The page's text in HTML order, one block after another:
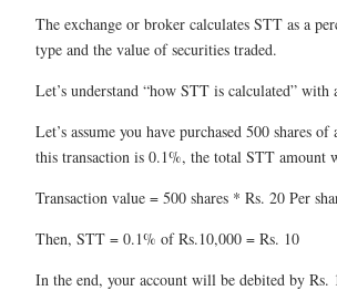
The exchange or broker calculates STT as a
type and the value of securities traded.
Let’s understand “how STT is calculated” with
Let’s assume you have purchased 500 shares
this transaction is 0.1%, the total STT amount
Transaction value = 500 shares * Rs. 20 Per
Then, STT = 0.1% of Rs.10,000 = Rs. 10
In the end, your account will be debited by